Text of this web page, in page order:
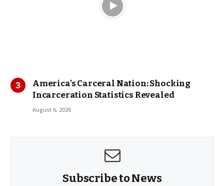
America’s Carceral Nation: Shocking
Incarceration Statistics Revealed
August 6, 2026
Subscribe to News